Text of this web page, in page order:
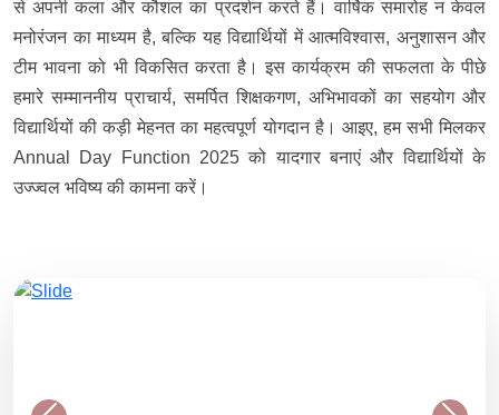
से अपनी कला और कौशल का प्रदर्शन करते हैं। वार्षिक समारोह न केवल
मनोरंजन का माध्यम है, बल्कि यह विद्यार्थियों में आत्मविश्वास, अनुशासन और
टीम भावना को भी विकसित करता है। इस कार्यक्रम की सफलता के पीछे
हमारे सम्माननीय प्राचार्य, समर्पित शिक्षकगण, अभिभावकों का सहयोग और
विद्यार्थियों की कड़ी मेहनत का महत्वपूर्ण योगदान है। आइए, हम सभी मिलकर
Annual Day Function 2025 को यादगार बनाएं और विद्यार्थियों के
उज्ज्वल भविष्य की कामना करें।